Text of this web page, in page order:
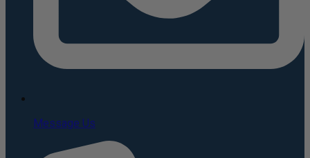
Message Us